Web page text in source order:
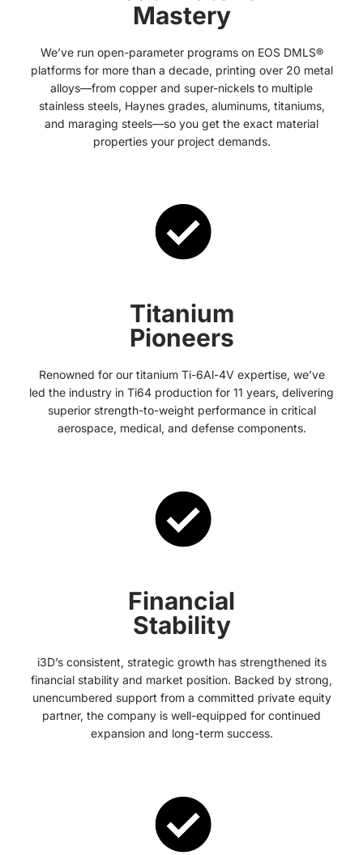
Mastery
We’ve run open-parameter programs on EOS DMLS®
platforms for more than a decade, printing over 20 metal
alloys—from copper and super-nickels to multiple
stainless steels, Haynes grades, aluminums, titaniums,
and maraging steels—so you get the exact material
properties your project demands.
Titanium
Pioneers
Renowned for our titanium Ti-6Al-4V expertise, we’ve
led the industry in Ti64 production for 11 years, delivering
superior strength-to-weight performance in critical
aerospace, medical, and defense components.
Financial
Stability
i3D’s consistent, strategic growth has strengthened its
financial stability and market position. Backed by strong,
unencumbered support from a committed private equity
partner, the company is well-equipped for continued
expansion and long-term success.